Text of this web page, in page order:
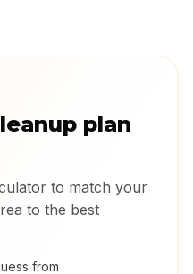
plan
to match your
to the best
from